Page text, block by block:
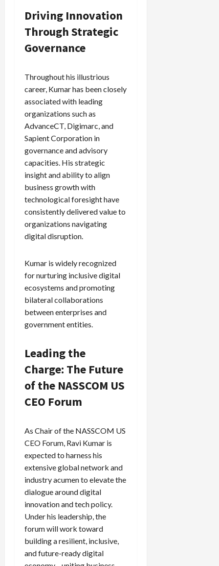
Driving Innovation
Through Strategic
Governance
Throughout his illustrious
career, Kumar has been closely
associated with leading
organizations such as
AdvanceCT, Digimarc, and
Sapient Corporation in
governance and advisory
capacities. His strategic
insight and ability to align
business growth with
technological foresight have
consistently delivered value to
organizations navigating
digital disruption.
Kumar is widely recognized
for nurturing inclusive digital
ecosystems and promoting
bilateral collaborations
between enterprises and
government entities.
Leading the
Charge: The Future
of the NASSCOM US
CEO Forum
As Chair of the NASSCOM US
CEO Forum, Ravi Kumar is
expected to harness his
extensive global network and
industry acumen to elevate the
dialogue around digital
innovation and tech policy.
Under his leadership, the
forum will work toward
building a resilient, inclusive,
and future-ready digital